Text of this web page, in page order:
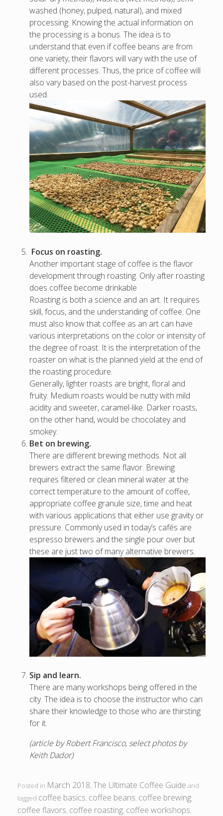
washed (honey, pulped, natural), and mixed
processing. Knowing the actual information on
the processing is a bonus. The idea is to
understand that even if coffee beans are from
one variety, their flavors will vary with the use of
different processes. Thus, the price of coffee will
also vary based on the post-harvest process
used.
Focus on roasting.
Another important stage of coffee is the flavor
development through roasting. Only after roasting
does coffee become drinkable
Roasting is both a science and an art. It requires
skill, focus, and the understanding of coffee. One
must also know that coffee as an art can have
various interpretations on the color or intensity of
the degree of roast. It is the interpretation of the
roaster on what is the planned yield at the end of
the roasting procedure.
Generally, lighter roasts are bright, floral and
fruity. Medium roasts would be nutty with mild
acidity and sweeter, caramel-like. Darker roasts,
on the other hand, would be chocolatey and
smokey.
Bet on brewing.
There are different brewing methods. Not all
brewers extract the same flavor. Brewing
requires filtered or clean mineral water at the
correct temperature to the amount of coffee,
appropriate coffee granule size, time and heat
with various applications that either use gravity or
pressure. Commonly used in today’s cafés are
espresso brewers and the single pour over but
these are just two of many alternative brewers.
Sip and learn.
There are many workshops being offered in the
city. The idea is to choose the instructor who can
share their knowledge to those who are thirsting
for it.
(article by Robert Francisco, select photos by
Keith Dador)
Posted in March 2018, The Ultimate Coffee Guide and
tagged coffee basics, coffee beans, coffee brewing,
coffee flavors, coffee roasting, coffee workshops,